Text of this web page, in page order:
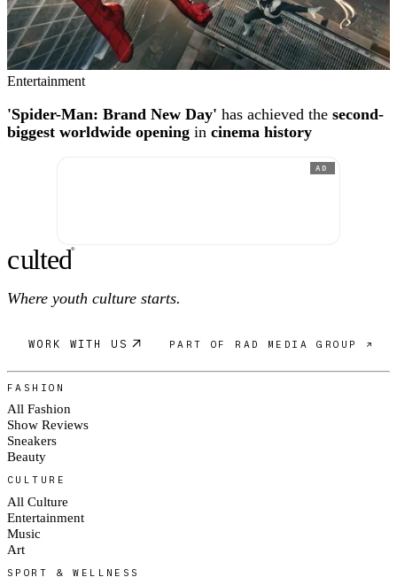
Entertainment
'Spider-Man: Brand New Day' has achieved the second-
biggest worldwide opening in cinema history
AD
culted®
Where youth culture starts.
WORK WITH US PART OF RAD MEDIA GROUP ↗
FASHION
All Fashion
Show Reviews
Sneakers
Beauty
CULTURE
All Culture
Entertainment
Music
Art
SPORT & WELLNESS